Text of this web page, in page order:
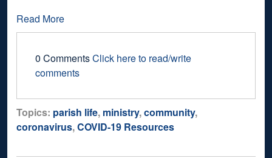
Read More
0 CommentsClick here to read/write
comments
Topics: parish life, ministry,community,
coronavirus,COVID-19 Resources